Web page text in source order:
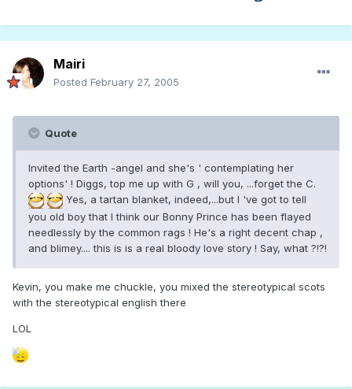
Mairi
Posted February 27, 2005
Quote
Invited the Earth -angel and she's ' contemplating her
options' ! Diggs, top me up with G , will you, ...forget the C.
Yes, a tartan blanket, indeed,...but I 've got to tell
you old boy that I think our Bonny Prince has been flayed
needlessly by the common rags ! He's a right decent chap ,
and blimey.... this is is a real bloody love story ! Say, what ?!?!
Kevin, you make me chuckle, you mixed the stereotypical scots
with the stereotypical english there
LOL